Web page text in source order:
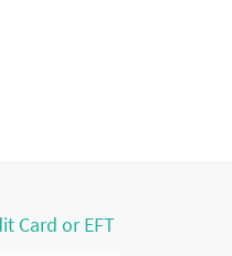
Card or EFT